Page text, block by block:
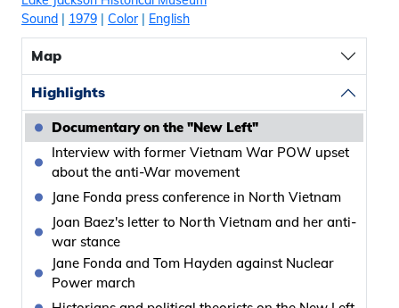
Sound | 1979 | Color| English
Map
Highlights
Documentary on the "New Left"
Interview with former Vietnam War POW upset
about the anti-War movement
Jane Fonda press conference in North Vietnam
Joan Baez's letter to North Vietnam and her anti-
war stance
Jane Fonda and Tom Hayden against Nuclear
Power march